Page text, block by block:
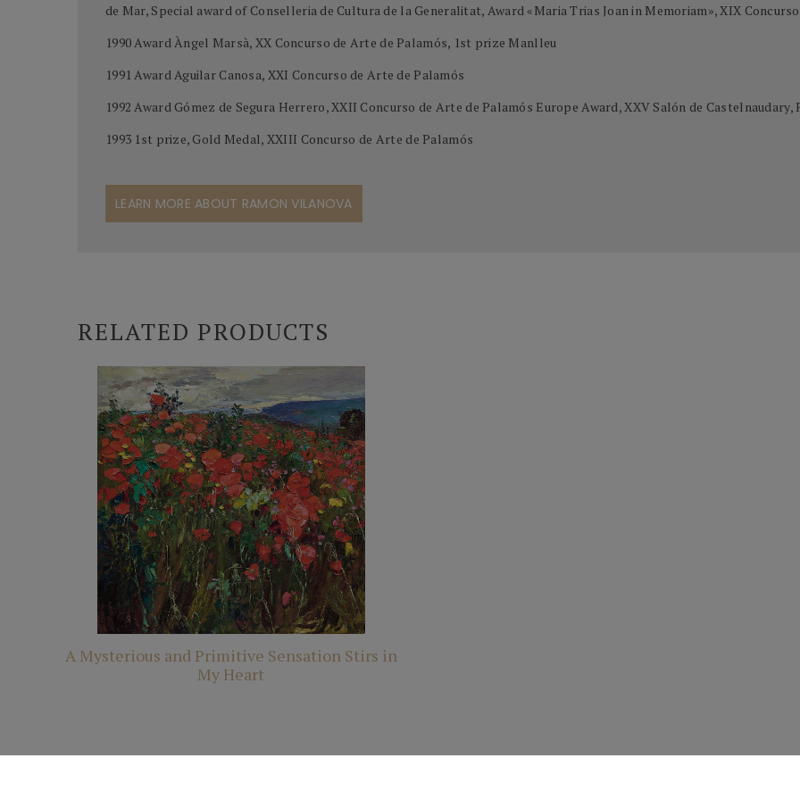
de Mar, Special award of Conselleria de Cultura de la Generalitat, Award «Maria Trias Joan in Memoriam», XIX
1990 Award Àngel Marsà, XX Concurso de Arte de Palamós, 1st prize Manlleu
1991 Award Aguilar Canosa, XXI Concurso de Arte de Palamós
1992 Award Gómez de Segura Herrero, XXII Concurso de Arte de Palamós Europe Award, XXV Salón de Castelnaudary,
1993 1st prize, Gold Medal, XXIII Concurso de Arte de Palamós
LEARN MORE ABOUT RAMON VILANOVA
RELATED PRODUCTS
A Mysterious and Primitive Sensation Stirs in
My Heart